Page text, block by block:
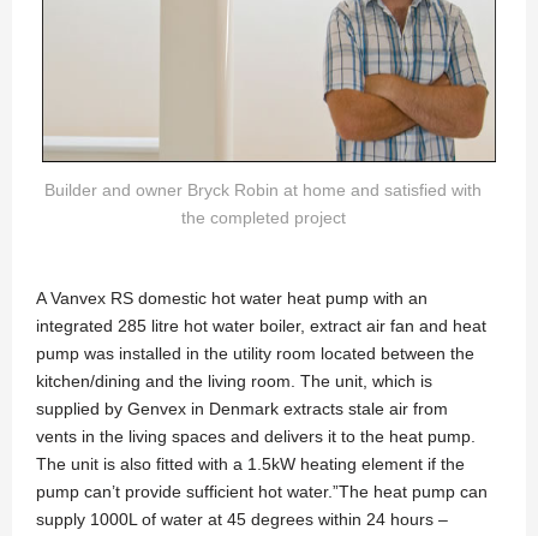
Builder and owner Bryck Robin at home and satisfied with
the completed project
A Vanvex RS domestic hot water heat pump with an
integrated 285 litre hot water boiler, extract air fan and heat
pump was installed in the utility room located between the
kitchen/dining and the living room. The unit, which is
supplied by Genvex in Denmark extracts stale air from
vents in the living spaces and delivers it to the heat pump.
The unit is also fitted with a 1.5kW heating element if the
pump can’t provide sufficient hot water.”The heat pump can
supply 1000L of water at 45 degrees within 24 hours –